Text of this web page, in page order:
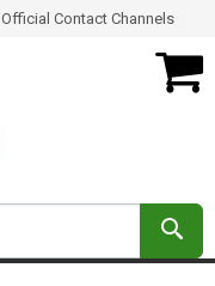
Official Contact Channels